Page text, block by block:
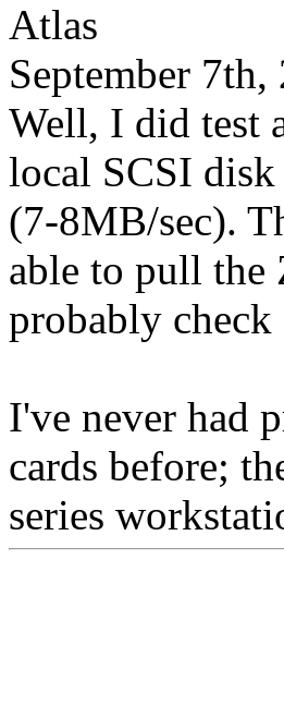
Atlas
September
Well, I did test
local SCSI
(7-8MB/sec).
able to pull
probably
I've never had
cards before;
series